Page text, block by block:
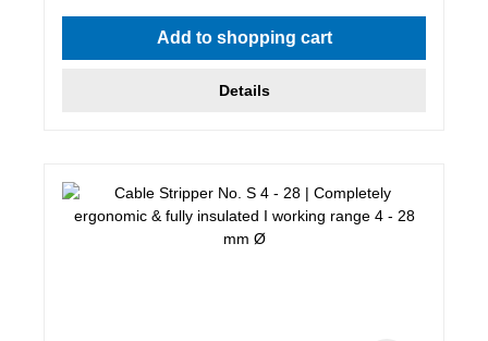
Average rating of 5 out of 5 stars
Add to shopping cart
Details